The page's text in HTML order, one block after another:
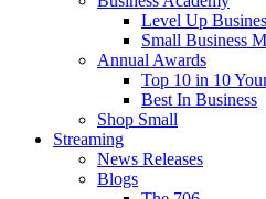
Level Up
Small Business
Annual Awards
Top 10 in 10
Best In Business
Shop Small
Streaming
News Releases
Blogs